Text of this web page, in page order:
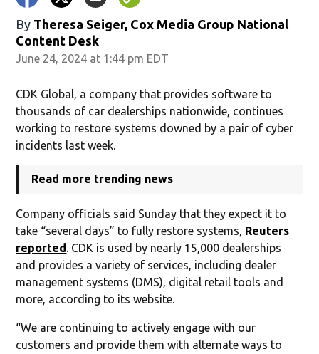
By Theresa Seiger, Cox Media Group National
Content Desk
June 24, 2024 at 1:44 pm EDT
CDK Global, a company that provides software to
thousands of car dealerships nationwide, continues
working to restore systems downed by a pair of cyber
incidents last week.
Read more trending news
Company officials said Sunday that they expect it to
take “several days” to fully restore systems, Reuters
reported. CDK is used by nearly 15,000 dealerships
and provides a variety of services, including dealer
management systems (DMS), digital retail tools and
more, according to its website.
“We are continuing to actively engage with our
customers and provide them with alternate ways to